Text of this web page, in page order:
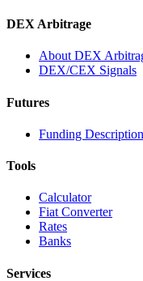
DEX Arbitrage
About DEX
DEX/CEX Signals
Futures
Funding Description
Tools
Calculator
Fiat Converter
Rates
Banks
Services